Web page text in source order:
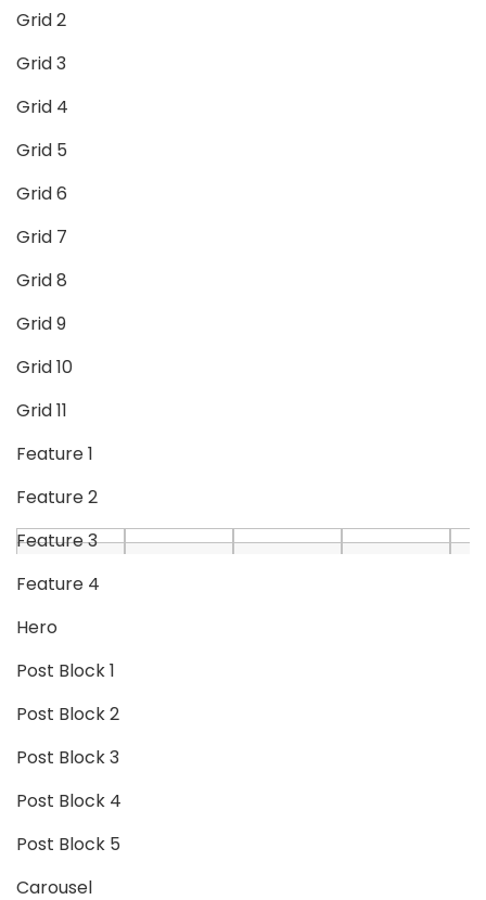
Grid 2
Grid 3
Grid 4
Grid 5
Grid 6
Grid 7
Grid 8
Grid 9
Grid 10
Grid 11
Feature 1
Feature 2
Feature 3
Feature 4
Hero
Post Block 1
Post Block 2
Post Block 3
Post Block 4
Post Block 5
Carousel